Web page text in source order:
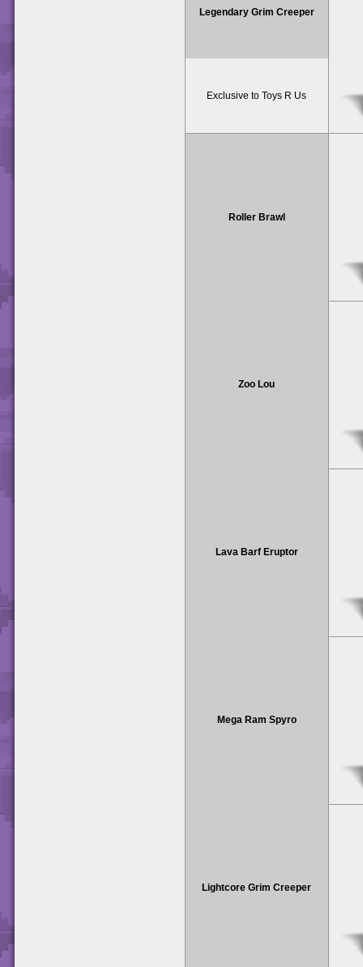
Legendary Grim Creeper
Exclusive to Toys R Us
Roller Brawl
Zoo Lou
Lava Barf Eruptor
Mega Ram Spyro
Lightcore Grim Creeper